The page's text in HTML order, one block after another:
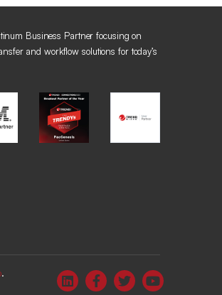
Business Partner focusing on
and workflow solutions for today’s
.